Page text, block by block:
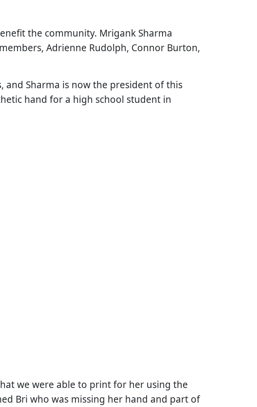
the community. Mrigank Sharma
Adrienne Rudolph, Connor Burton,
and Sharma is now the president of this
hand for a high school student in
we were able to print for her using the
Bri who was missing her hand and part of